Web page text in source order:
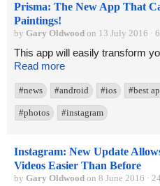
Prisma: The New App That
Paintings!
by Gary Oldwood on 13 July 2016 ·
This app will easily transform
Read more
#news #android #ios #best
#photos #instagram
Instagram: New Update
Videos Easier Than Before
by Gary Oldwood on 8 June 2016 ·